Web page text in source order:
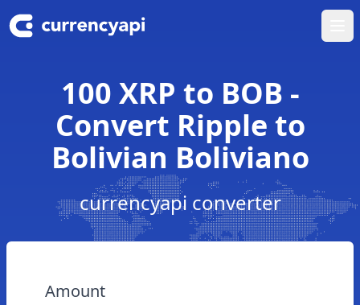
100 XRP to BOB -
Convert Ripple to
Bolivian Boliviano
currencyapi converter
Amount